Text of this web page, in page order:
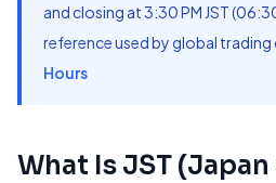
and closing at 3:30 PM JST
reference used by global trading
Hours
What Is JST